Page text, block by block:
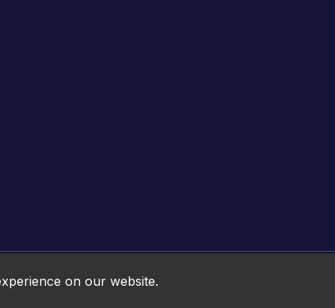
Online HTML5 Games © 2026. All rights reserved.
on our website.